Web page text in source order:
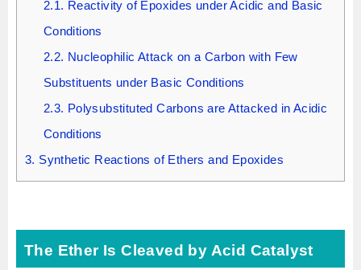
2.1. Reactivity of Epoxides under Acidic and Basic
Conditions
2.2. Nucleophilic Attack on a Carbon with Few
Substituents under Basic Conditions
2.3. Polysubstituted Carbons are Attacked in Acidic
Conditions
3. Synthetic Reactions of Ethers and Epoxides
The Ether Is Cleaved by Acid Catalyst